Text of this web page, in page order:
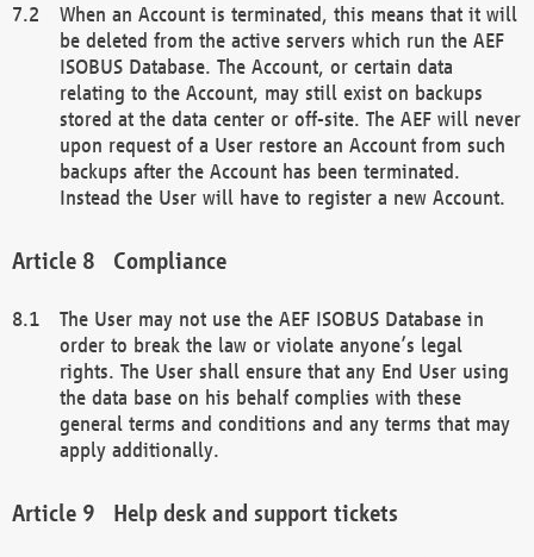
When an Account is terminated, this means that it will
be deleted from the active servers which run the AEF
ISOBUS Database. The Account, or certain data
relating to the Account, may still exist on backups
stored at the data center or off-site. The AEF will never
upon request of a User restore an Account from such
backups after the Account has been terminated.
Instead the User will have to register a new Account.
Compliance
The User may not use the AEF ISOBUS Database in
order to break the law or violate anyone’s legal
rights. The User shall ensure that any End User using
the data base on his behalf complies with these
general terms and conditions and any terms that may
apply additionally.
Help desk and support tickets